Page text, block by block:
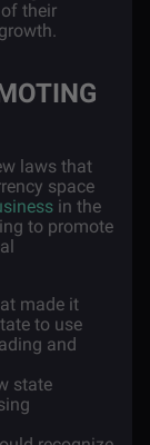
their
laws that
space
in the
to promote
made it
to use
and
state